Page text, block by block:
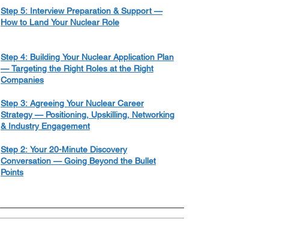
Step 5: Interview Preparation & Support —
How to Land Your Nuclear Role
Step 4: Building Your Nuclear Application Plan
— Targeting the Right Roles at the Right
Companies
Step 3: Agreeing Your Nuclear Career
Strategy — Positioning, Upskilling, Networking
& Industry Engagement
Step 2: Your 20-Minute Discovery
Conversation — Going Beyond the Bullet
Points